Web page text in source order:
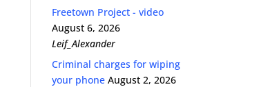
Freetown Project - video
August 6, 2026
Leif_Alexander
Criminal charges for wiping
your phone August 2, 2026